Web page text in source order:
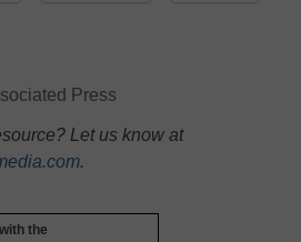
Press
Let us know at
.
the